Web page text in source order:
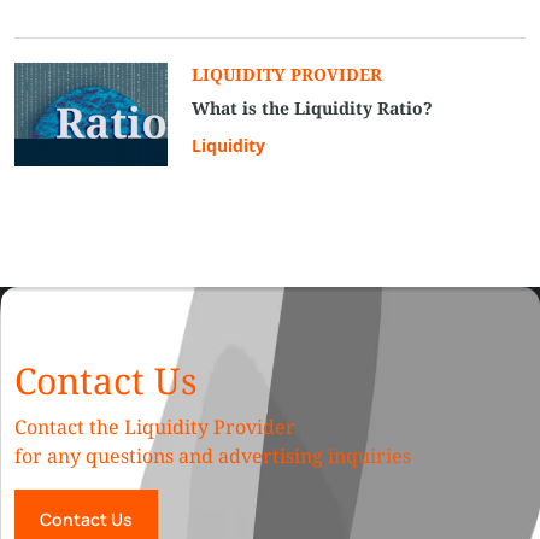
LIQUIDITY PROVIDER
What is the Liquidity Ratio?
Liquidity
Contact Us
Contact the Liquidity Provider
for any questions and advertising inquiries
Contact Us